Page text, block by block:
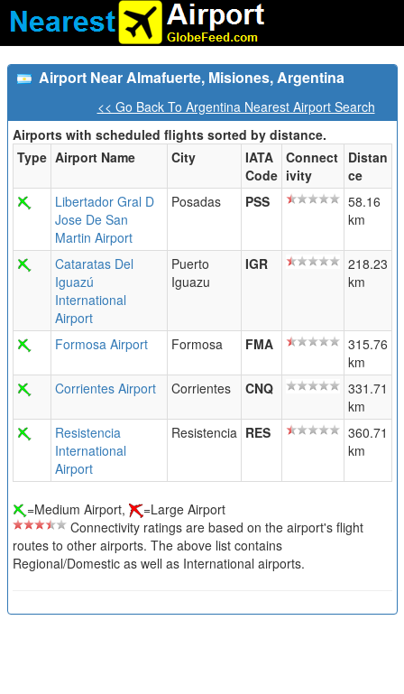
Airport Near Almafuerte, Misiones, Argentina
<< Go Back To Argentina Nearest Airport Search
Airports with scheduled flights sorted by distance.
Type Airport Name City
IATA
Code
Connect
ivity
Distan
ce
Libertador Gral D
Jose De San
Martin Airport
Posadas PSS
58.16
km
Cataratas Del
Iguazú
International
Airport
Puerto
Iguazu
IGR
218.23
km
Formosa Airport Formosa FMA
315.76
km
Corrientes Airport
Corrientes CNQ
331.71
km
Resistencia
International
Airport
Resistencia RES
360.71
km
=Medium Airport,
=Large Airport
Connectivity ratings are based on the airport's flight
routes to other airports. The above list contains
Regional/Domestic as well as International airports.